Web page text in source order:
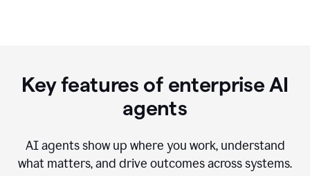
Key features of enterprise AI
agents
AI agents show up where you work, understand
what matters, and drive outcomes across systems.